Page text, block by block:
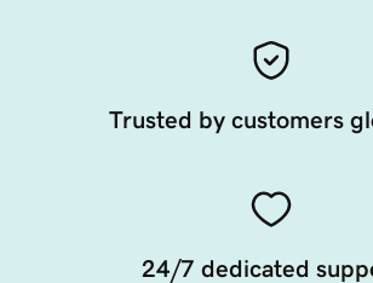
Trusted by customers
24/7 dedicated